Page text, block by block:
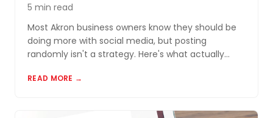
5 min read
Most Akron business owners know they should be
doing more with social media, but posting
randomly isn't a strategy. Here's what actually
READ MORE →